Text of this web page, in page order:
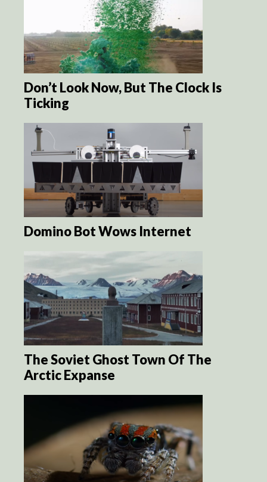
Don’t Look Now, But The Clock Is
Ticking
Domino Bot Wows Internet
The Soviet Ghost Town Of The
Arctic Expanse